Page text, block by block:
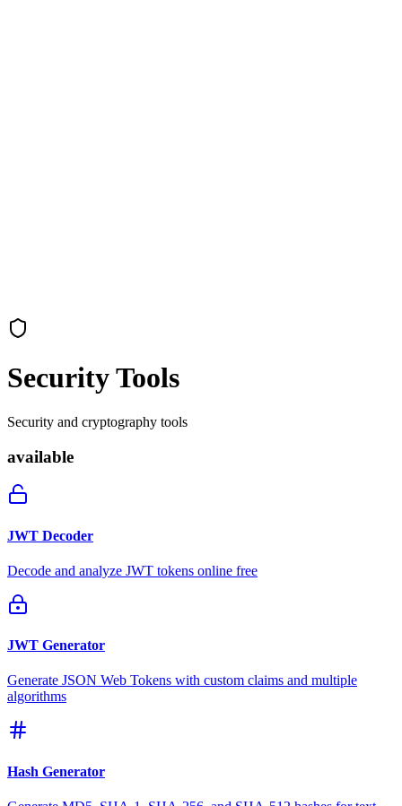
Security Tools
Security and cryptography tools
available
JWT Decoder
Decode and analyze JWT tokens online free
JWT Generator
Generate JSON Web Tokens with custom claims and multiple
algorithms
Hash Generator